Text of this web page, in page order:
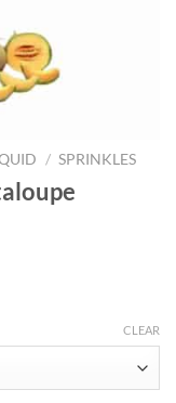
/ SPRINKLES
CLEAR